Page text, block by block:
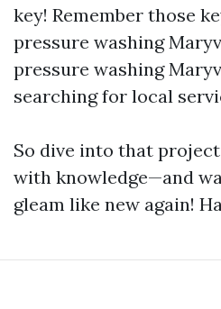
key! Remember those
pressure washing
pressure washing
searching for local
So dive into that
with knowledge—and
gleam like new again!